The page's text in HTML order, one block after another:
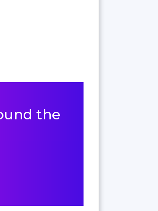
the